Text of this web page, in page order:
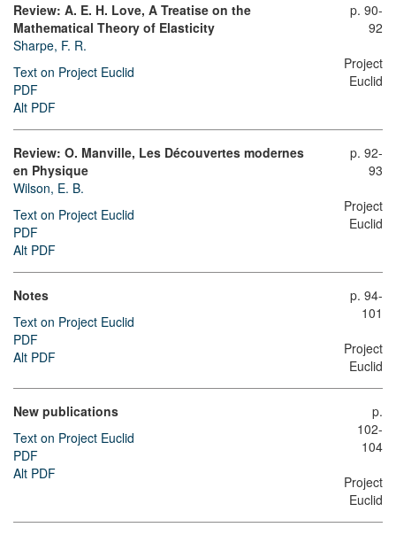
Review: A. E. H. Love, A Treatise on the
Mathematical Theory of Elasticity
Sharpe, F. R.
Text on Project Euclid
PDF
Alt PDF
p. 90-
92
Project
Euclid
Review: O. Manville, Les Découvertes modernes
en Physique
Wilson, E. B.
Text on Project Euclid
PDF
Alt PDF
p. 92-
93
Project
Euclid
Notes
Text on Project Euclid
PDF
Alt PDF
p. 94-
101
Project
Euclid
New publications
Text on Project Euclid
PDF
Alt PDF
p.
102-
104
Project
Euclid